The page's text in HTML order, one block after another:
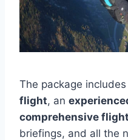
The package
flight, an
comprehensive
briefings, and all the